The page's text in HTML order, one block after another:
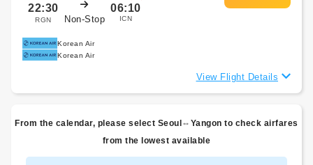
22:30
RGN Non-Stop
06:10
ICN
Korean Air
Korean Air
View Flight Details
From the calendar, please select Seoul⇔Yangon to check airfares
from the lowest available